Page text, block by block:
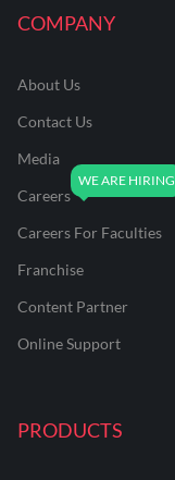
COMPANY
About Us
Contact Us
Media
Careers
Careers For Faculties
Franchise
Content Partner
Online Support
PRODUCTS